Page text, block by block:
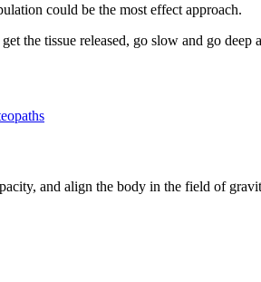
could be the most effect approach.
tissue released, go slow and go deep
and align the body in the field of